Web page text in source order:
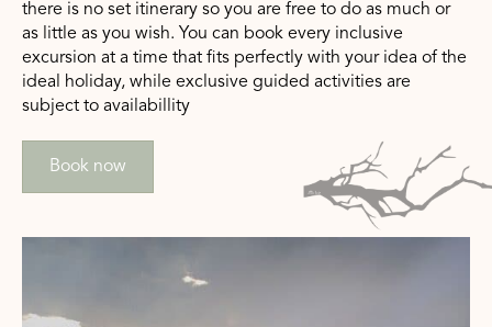
there is no set itinerary so you are free to do as much or
as little as you wish. You can book every inclusive
excursion at a time that fits perfectly with your idea of the
ideal holiday, while exclusive guided activities are
subject to availabillity
Book now